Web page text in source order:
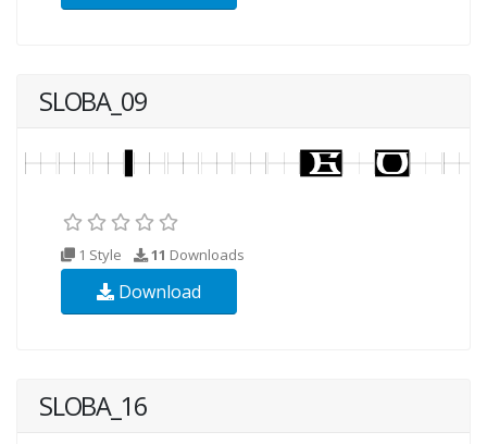
SLOBA_09
1 Style 11 Downloads
Download
SLOBA_16